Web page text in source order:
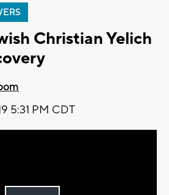
Christian Yelich
5:31 PM CDT